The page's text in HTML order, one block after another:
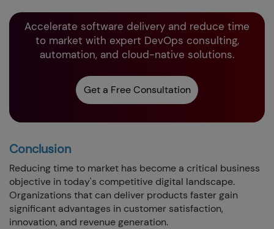
Accelerate software delivery and reduce time
to market with expert DevOps consulting,
automation, and cloud-native solutions.
Get a Free Consultation
Conclusion
Reducing time to market has become a critical business
objective in today's competitive digital landscape.
Organizations that can deliver products faster gain
significant advantages in customer satisfaction,
innovation, and revenue generation.